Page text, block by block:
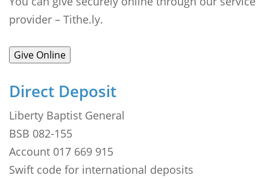
provider – Tithe.ly.
Give Online
Direct Deposit
Liberty Baptist General
BSB 082-155
Account 017 669 915
Swift code for international deposits